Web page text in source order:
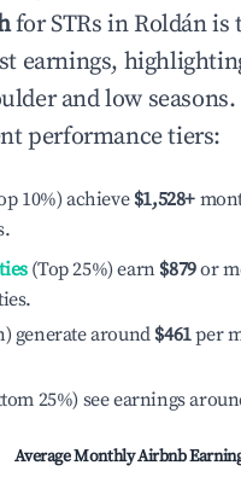
for STRs in Roldánis
earnings,
and low
performance tiers:
10%) achieve $1,528+
(Top 25%) earn $879or
generate around $461per
25%) see earnings
Average Monthly Airbnb